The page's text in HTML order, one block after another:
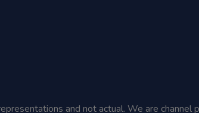
and not actual. We are